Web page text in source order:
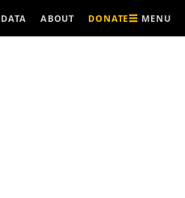
DATA ABOUT DONATE MENU